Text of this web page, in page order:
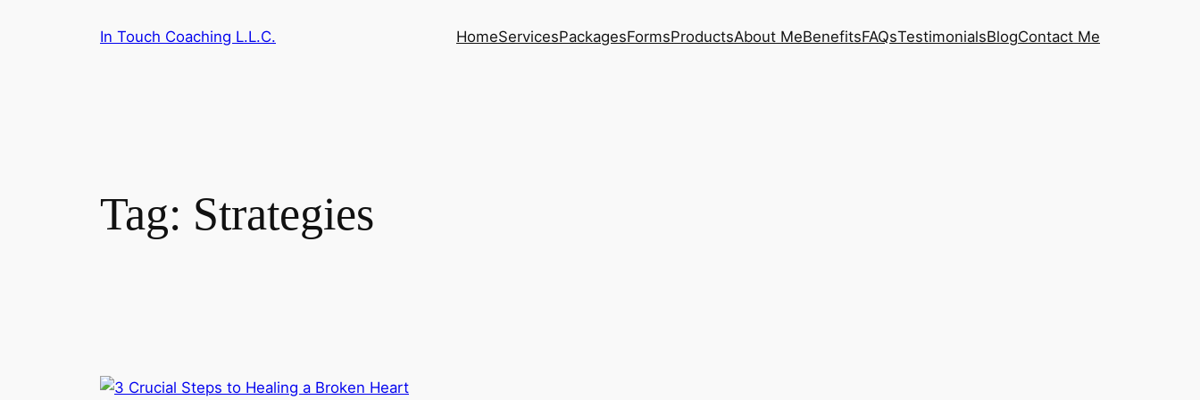
In Touch Coaching L.L.C. HomeServicesPackagesFormsProductsAbout MeBenefitsFAQsTestimonialsBlogContact Me
Tag: Strategies